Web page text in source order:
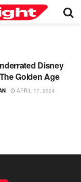
Disney
Golden Age
APRIL 17, 2024